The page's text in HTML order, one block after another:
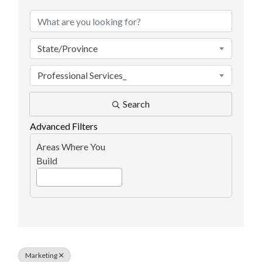
State/Province
Professional Services_
Search
Advanced Filters
Areas Where You
Build
Marketing